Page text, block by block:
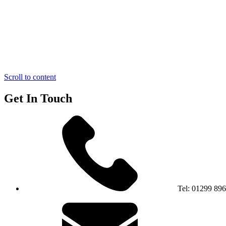
Scroll to content
Get In Touch
Tel: 01299